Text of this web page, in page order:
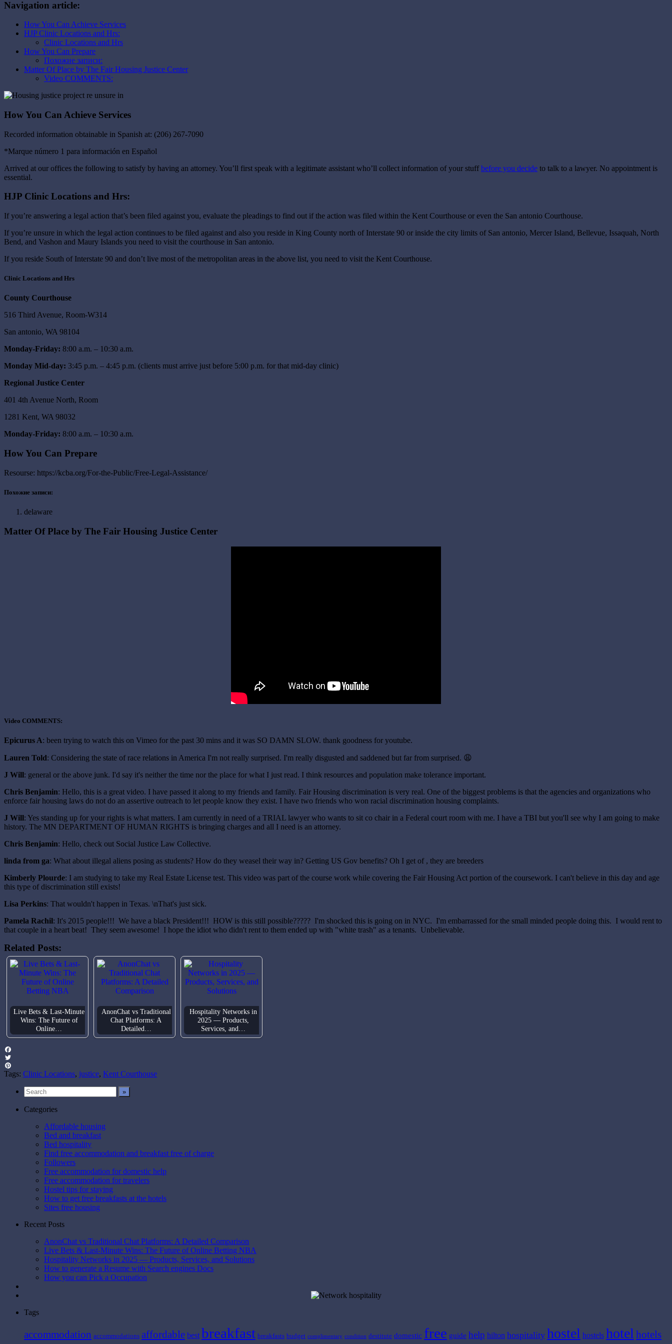
Navigation article:
How You Can Achieve Services
HJP Clinic Locations and Hrs:
Clinic Locations and Hrs
How You Can Prepare
Похожие записи:
Matter Of Place by The Fair Housing Justice Center
Video COMMENTS:
How You Can Achieve Services
Recorded information obtainable in Spanish at: (206) 267-7090
*Marque número 1 para información en Español
Arrived at our offices the following to satisfy by having an attorney. You’ll first speak with a legitimate assistant who’ll collect information of your stuffbefore you decide to talk to a lawyer. No appointment is
essential.
HJP Clinic Locations and Hrs:
If you’re answering a legal action that’s been filed against you, evaluate the pleadings to find out if the action was filed within the Kent Courthouse or even the San antonio Courthouse.
If you’re unsure in which the legal action continues to be filed against and also you reside in King County north of Interstate 90 or inside the city limits of San antonio, Mercer Island, Bellevue, Issaquah, North
Bend, and Vashon and Maury Islands you need to visit the courthouse in San antonio.
If you reside South of Interstate 90 and don’t live most of the metropolitan areas in the above list, you need to visit the Kent Courthouse.
Clinic Locations and Hrs
County Courthouse
516 Third Avenue, Room-W314
San antonio, WA 98104
Monday-Friday: 8:00 a.m. – 10:30 a.m.
Monday Mid-day: 3:45 p.m. – 4:45 p.m. (clients must arrive just before 5:00 p.m. for that mid-day clinic)
Regional Justice Center
401 4th Avenue North, Room
1281 Kent, WA 98032
Monday-Friday: 8:00 a.m. – 10:30 a.m.
How You Can Prepare
Resourse: https://kcba.org/For-the-Public/Free-Legal-Assistance/
Похожие записи:
delaware
Matter Of Place by The Fair Housing Justice Center
Video COMMENTS:
Epicurus A: been trying to watch this on Vimeo for the past 30 mins and it was SO DAMN SLOW. thank goodness for youtube.
Lauren Told: Considering the state of race relations in America I'm not really surprised. I'm really disgusted and saddened but far from surprised. 😩
J Will: general or the above junk. I'd say it's neither the time nor the place for what I just read. I think resources and population make tolerance important.
Chris Benjamin: Hello, this is a great video. I have passed it along to my friends and family. Fair Housing discrimination is very real. One of the biggest problems is that the agencies and organizations who
enforce fair housing laws do not do an assertive outreach to let people know they exist. I have two friends who won racial discrimination housing complaints.
J Will: Yes standing up for your rights is what matters. I am currently in need of a TRIAL lawyer who wants to sit co chair in a Federal court room with me. I have a TBI but you'll see why I am going to make
history. The MN DEPARTMENT OF HUMAN RIGHTS is bringing charges and all I need is an attorney.
Chris Benjamin: Hello, check out Social Justice Law Collective.
linda from ga: What about illegal aliens posing as students? How do they weasel their way in? Getting US Gov benefits? Oh I get of , they are breeders
Kimberly Plourde: I am studying to take my Real Estate License test. This video was part of the course work while covering the Fair Housing Act portion of the coursework. I can't believe in this day and age
this type of discrimination still exists!
Lisa Perkins: That wouldn't happen in Texas. \nThat's just sick.
Pamela Rachil: It's 2015 people!!! We have a black President!!! HOW is this still possible????? I'm shocked this is going on in NYC. I'm embarrassed for the small minded people doing this. I would rent to
that couple in a heart beat! They seem awesome! I hope the idiot who didn't rent to them ended up with "white trash" as a tenants. Unbelievable.
Related Posts:
Live Bets & Last-Minute
Wins: The Future of
Online…
AnonChat vs Traditional
Chat Platforms: A
Detailed…
Hospitality Networks in
2025 — Products,
Services, and…
Facebook
Twitter
Pinterest
Tags: Clinic Locations, justice, Kent Courthouse
Categories
Affordable housing
Bed and breakfast
Bed hospitality
Find free accommodation and breakfast free of charge
Followers
Free accommodation for domestic help
Free accommodation for travelers
Hostel tips for staying
How to get free breakfasts at the hotels
Sites free housing
Recent Posts
AnonChat vs Traditional Chat Platforms: A Detailed Comparison
Live Bets & Last-Minute Wins: The Future of Online Betting NBA
Hospitality Networks in 2025 — Products, Services, and Solutions
How to generate a Resume with Search engines Docs
How you can Pick a Occupation
Tags
accommodation accommodations affordable best breakfast breakfasts budget complimentary condition destitute domestic free guide help hilton hospitality hostel hostels hotel hotels